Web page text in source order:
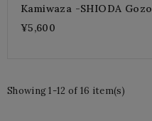
Kamiwaza -SHIODA Gozo
¥5,600
Showing 1-12 of 16 item(s)